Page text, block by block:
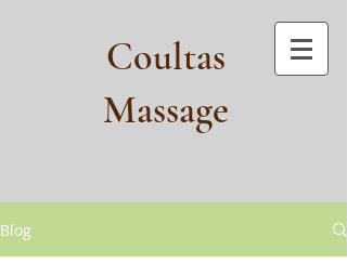
Coultas
Massage​
Blog